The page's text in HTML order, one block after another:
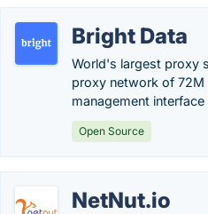
Bright Data
World's largest proxy
proxy network of
management
Open Source
NetNut.io